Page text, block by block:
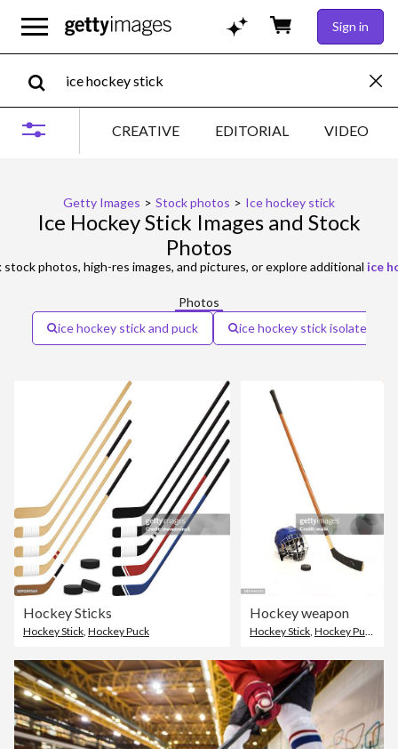
Sign in
CREATIVE EDITORIAL VIDEO
Getty Images > Stock photos > Ice hockey stick
Ice Hockey Stick Images and Stock
Photos
stock photos, high-res images, and pictures, or explore additional ice
Photos
ice hockey stick and puck
ice hockey stick isolated
Hockey Sticks
Hockey Stick, Hockey Puck
Hockey weapon
Hockey Stick, Hockey Puck